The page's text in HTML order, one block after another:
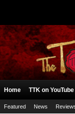
Home TTK on YouTube
Featured News